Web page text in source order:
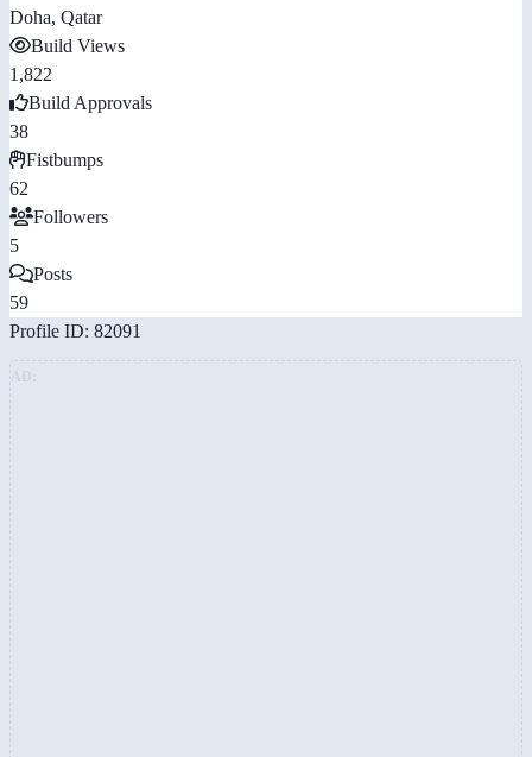
Doha, Qatar
Build Views
1,822
Build Approvals
38
Fistbumps
62
Followers
5
Posts
59
Profile ID: 82091